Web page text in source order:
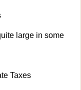
large in some
Taxes